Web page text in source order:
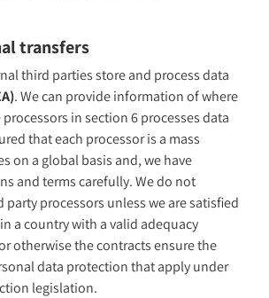
transfers
third parties store and process data
. We can provide information of where
in section 6 processes data
that each processor is a mass
on a global basis and, we have
and terms carefully. We do not
processors unless we are satisfied
a country with a valid adequacy
otherwise the contracts ensure the
data protection that apply under
legislation.